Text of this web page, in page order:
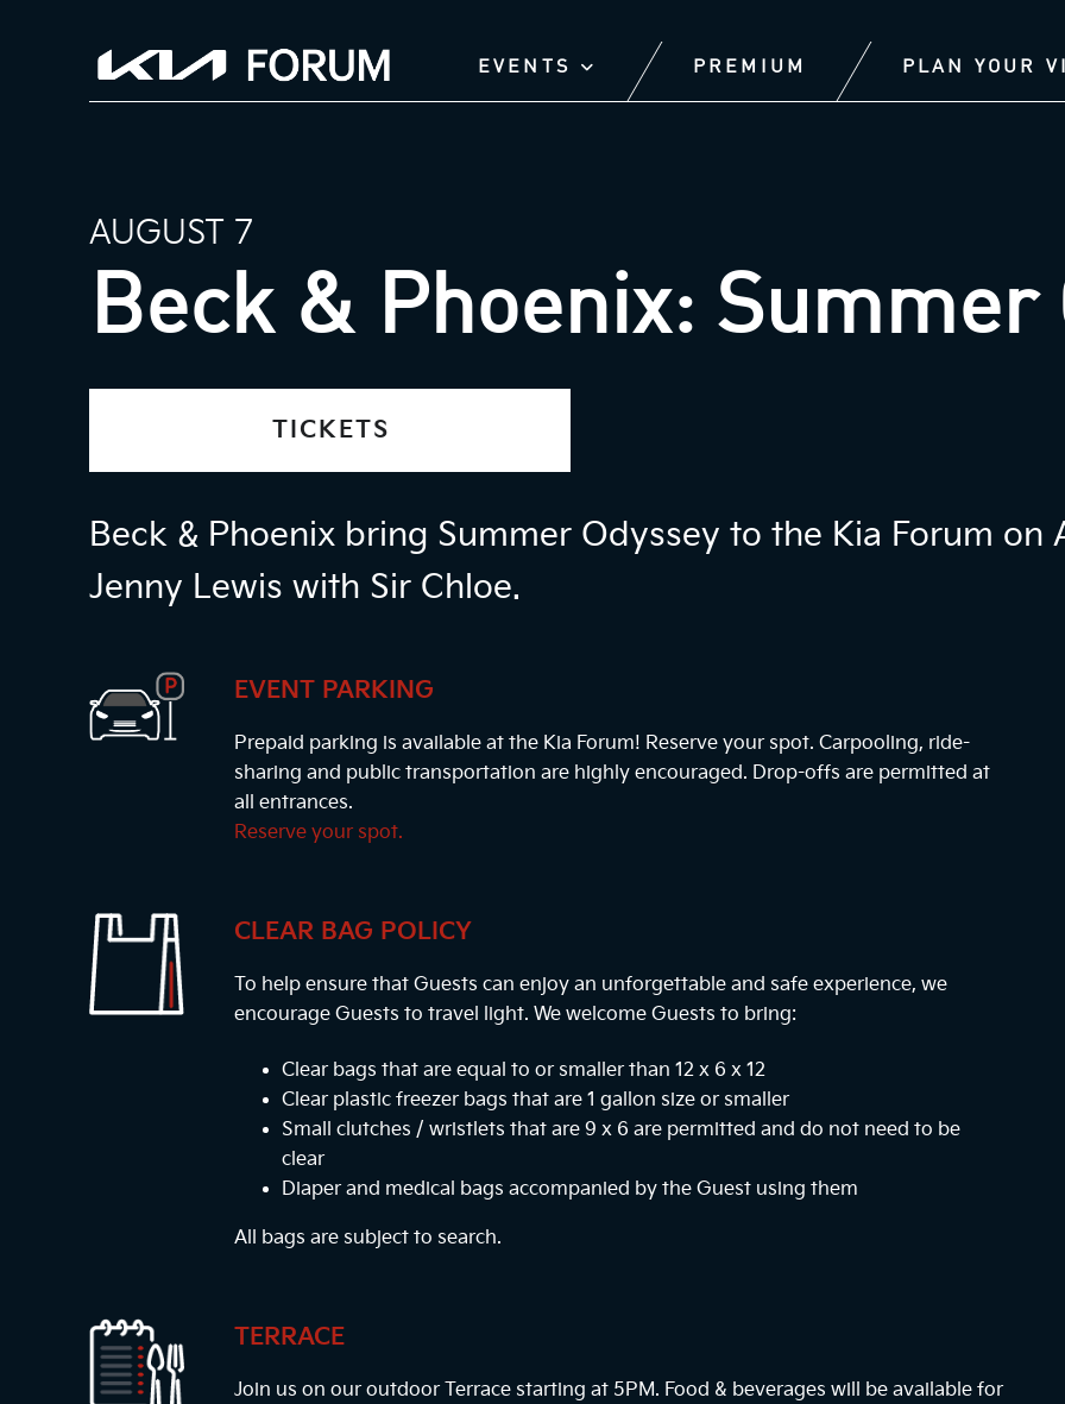
EVENTS PREMIUM PLAN YOUR
AUGUST 7
Beck & Phoenix: Summer
TICKETS
Beck & Phoenix bring Summer Odyssey to the Kia Forum on
Jenny Lewis with Sir Chloe.
EVENT PARKING
Prepaid parking is available at the Kia Forum! Reserve your spot. Carpooling, ride-
sharing and public transportation are highly encouraged. Drop-offs are permitted at
all entrances.
Reserve your spot.
CLEAR BAG POLICY
To help ensure that Guests can enjoy an unforgettable and safe experience, we
encourage Guests to travel light. We welcome Guests to bring:
Clear bags that are equal to or smaller than 12 x 6 x 12
Clear plastic freezer bags that are 1 gallon size or smaller
Small clutches / wristlets that are 9 x 6 are permitted and do not need to be
clear
Diaper and medical bags accompanied by the Guest using them
All bags are subject to search.
TERRACE
Join us on our outdoor Terrace starting at 5PM. Food & beverages will be available for